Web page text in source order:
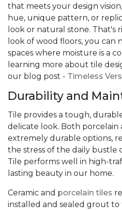
that meets your design
hue, unique pattern, or
look or natural stone. That's
look of wood floors, you can
spaces where moisture is a
learning more about tile
our blog post - Timeless
Durability and
Tile provides a tough,
delicate look. Both porcelain
extremely durable options,
the stress of the daily bustle
Tile performs well in high-
lasting beauty in our home.
Ceramic and porcelain tiles
installed and sealed grout